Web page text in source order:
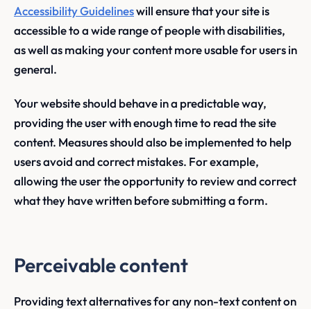
Accessibility Guidelineswill ensure that your site is
accessible to a wide range of people with disabilities,
as well as making your content more usable for users in
general.
Your website should behave in a predictable way,
providing the user with enough time to read the site
content. Measures should also be implemented to help
users avoid and correct mistakes. For example,
allowing the user the opportunity to review and correct
what they have written before submitting a form.
Perceivable content
Providing text alternatives for any non-text content on